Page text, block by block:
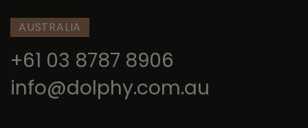
AUSTRALIA
+61 03 8787 8906
info@dolphy.com.au